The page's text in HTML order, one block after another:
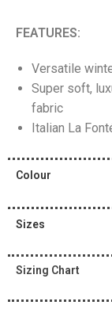
FEATURES:
Versatile
Super soft,
fabric
Italian La
Colour
Sizes
Sizing Chart